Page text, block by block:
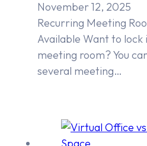
November 12, 2025
Recurring Meeting
Available Want to lock
meeting room? You
several meeting…